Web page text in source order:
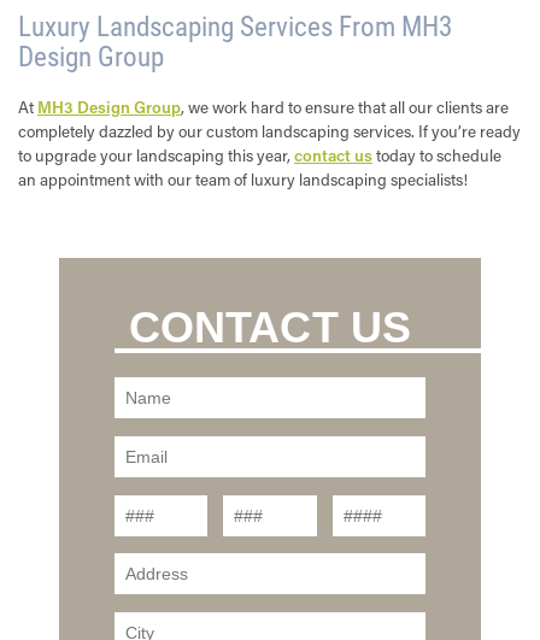
Luxury Landscaping Services From MH3
Design Group
At MH3 Design Group, we work hard to ensure that all our clients are
completely dazzled by our custom landscaping services. If you’re ready
to upgrade your landscaping this year, contact ustoday to schedule
an appointment with our team of luxury landscaping specialists!